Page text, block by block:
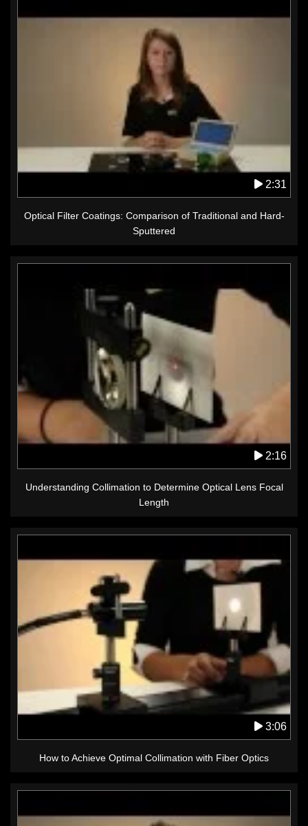
2:31
Optical Filter Coatings: Comparison of Traditional and Hard-
Sputtered
2:16
Understanding Collimation to Determine Optical Lens Focal
Length
3:06
How to Achieve Optimal Collimation with Fiber Optics